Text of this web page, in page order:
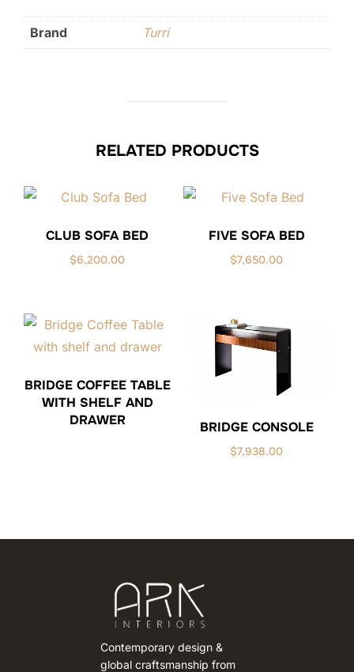
Brand Turri
RELATED PRODUCTS
CLUB SOFA BED
$6,200.00
FIVE SOFA BED
$7,650.00
BRIDGE COFFEE TABLE
WITH SHELF AND
DRAWER
BRIDGE CONSOLE
$7,938.00
Contemporary design &
global craftsmanship from